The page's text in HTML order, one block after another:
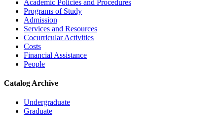
Academic Policies and Procedures
Programs of Study
Admission
Services and Resources
Cocurricular Activities
Costs
Financial Assistance
People
Catalog Archive
Undergraduate
Graduate